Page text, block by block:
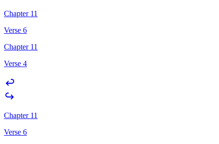
Chapter 11
Verse 6
Chapter 11
Verse 4
Chapter 11
Verse 6